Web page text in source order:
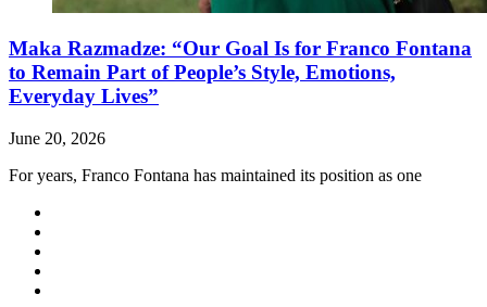
Maka Razmadze: “Our Goal Is for Franco Fontana
to Remain Part of People’s Style, Emotions,
Everyday Lives”
June 20, 2026
For years, Franco Fontana has maintained its position as one